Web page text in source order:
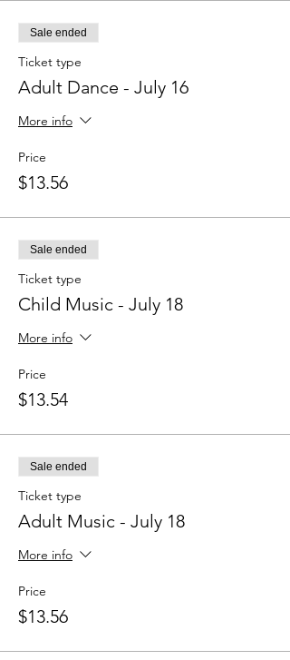
Sale ended
Ticket type
Adult Dance - July 16
More info
Price
$13.56
Sale ended
Ticket type
Child Music - July 18
More info
Price
$13.54
Sale ended
Ticket type
Adult Music - July 18
More info
Price
$13.56